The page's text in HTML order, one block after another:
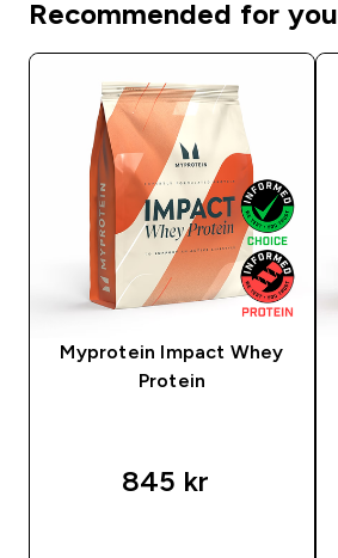
Recommended for you
Myprotein Impact Whey
Protein
845 kr‎